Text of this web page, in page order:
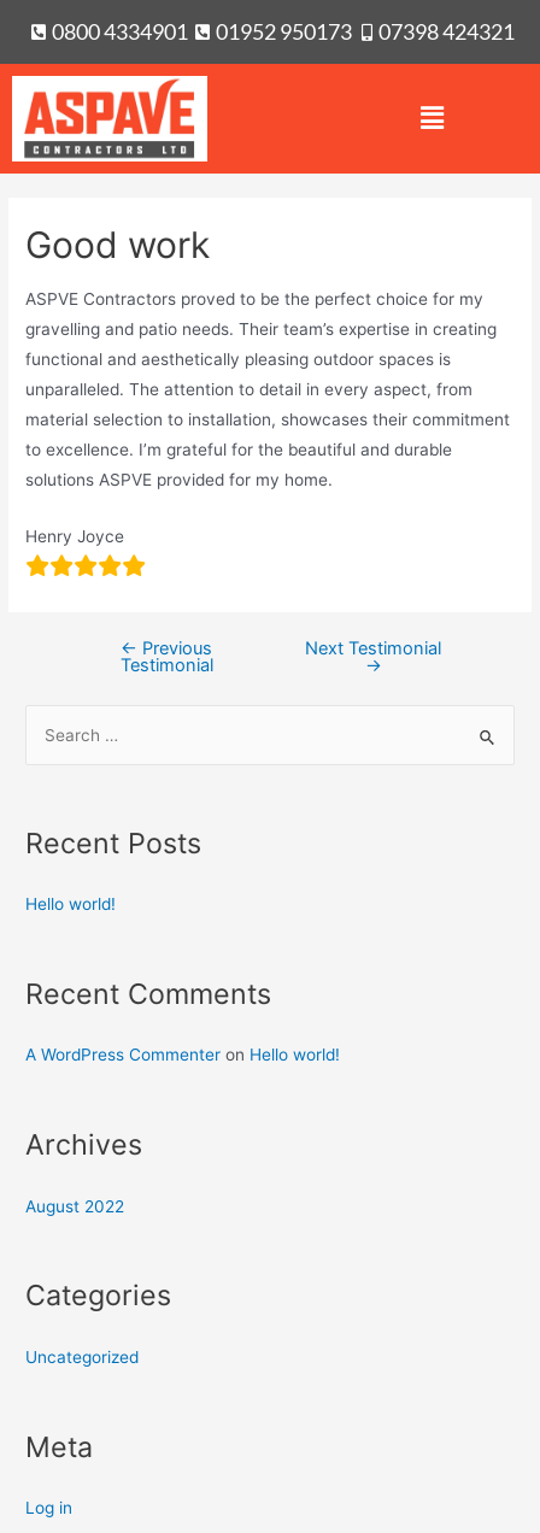
0800 4334901 01952 950173 07398 424321
Good work
ASPVE Contractors proved to be the perfect choice for my
gravelling and patio needs. Their team’s expertise in creating
functional and aesthetically pleasing outdoor spaces is
unparalleled. The attention to detail in every aspect, from
material selection to installation, showcases their commitment
to excellence. I’m grateful for the beautiful and durable
solutions ASPVE provided for my home.
Henry Joyce
← Previous
Testimonial
Next Testimonial
→
Recent Posts
Hello world!
Recent Comments
A WordPress Commenter on Hello world!
Archives
August 2022
Categories
Uncategorized
Meta
Log in